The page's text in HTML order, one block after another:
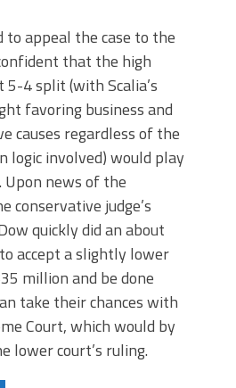
to appeal the case to the
that the high
5-4 split (with Scalia’s
favoring business and
causes regardless of the
logic involved) would play
news of the
conservative judge’s
quickly did an about
accept a slightly lower
million and be done
take their chances with
Court, which would by
lower court’s ruling.